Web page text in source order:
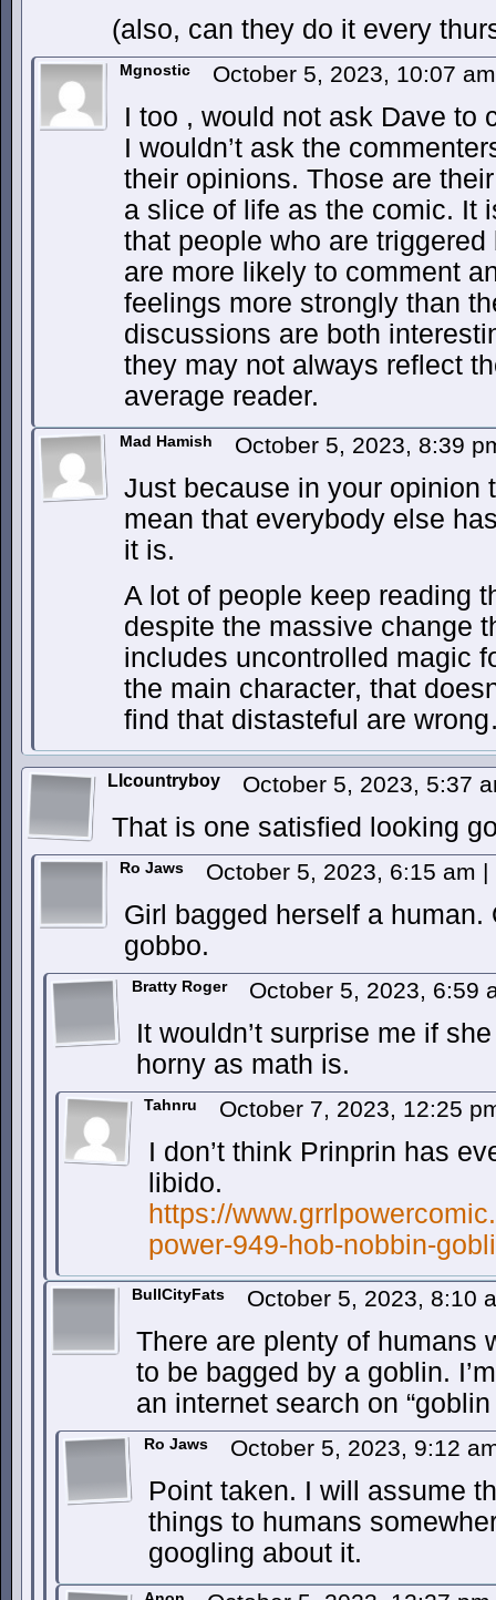
(also, can they do it every
Mgnostic October 5, 2023, 10:07
I too , would not ask Dave to
I wouldn’t ask the
their opinions. Those are
a slice of life as the comic. It
that people who are
are more likely to comment
feelings more strongly than
discussions are both
they may not always reflect
average reader.
Mad Hamish October 5, 2023, 8:39
Just because in your opinion
mean that everybody else
it is.
A lot of people keep reading
despite the massive change
includes uncontrolled magic
the main character, that
find that distasteful are
Llcountryboy October 5, 2023, 5:37
That is one satisfied looking
Ro Jaws October 5, 2023, 6:15 am |
Girl bagged herself a
gobbo.
Bratty Roger October 5, 2023, 6:59
It wouldn’t surprise me if
horny as math is.
Tahnru October 7, 2023, 12:25
I don’t think Prinprin has
libido.
https://
power-949-hob-nobbin-
BullCityFats October 5, 2023, 8:10
There are plenty of humans
to be bagged by a goblin.
an internet search on
Ro Jaws October 5, 2023, 9:12
Point taken. I will assume
things to humans
googling about it.